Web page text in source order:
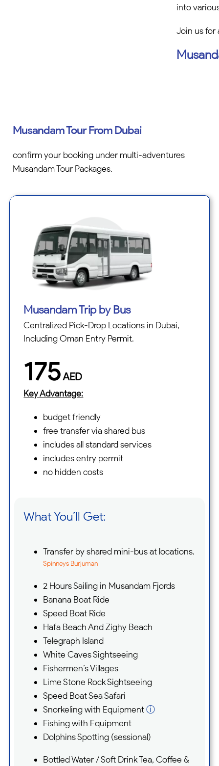
into
Join us for
Musandam Tour From Dubai
confirm your booking under multi-adventures
Musandam Tour Packages.
Musandam Trip by Bus
Centralized Pick-Drop Locations in Dubai,
Including Oman Entry Permit.
175AED
Key Advantage:
budget friendly
free transfer via shared bus
includes all standard services
includes entry permit
no hidden costs
What You’ll Get:
Transfer by shared mini-bus at locations.
Spinneys Burjuman
2 Hours Sailing in Musandam Fjords
Banana Boat Ride
Speed Boat Ride
Hafa Beach And Zighy Beach
Telegraph Island
White Caves Sightseeing
Fishermen’s Villages
Lime Stone Rock Sightseeing
Speed Boat Sea Safari
Snorkeling with Equipmentⓘ
Fishing with Equipment
Dolphins Spotting (sessional)
Bottled Water / Soft Drink Tea, Coffee &